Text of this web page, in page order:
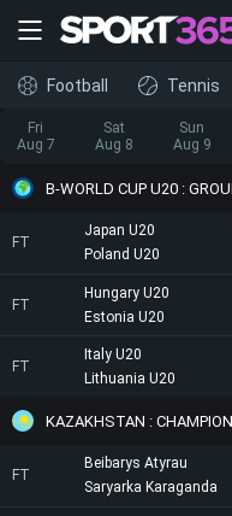
Football Tennis
Fri
Aug 7
Sat
Aug 8
Sun
Aug 9
B-WORLD CUP U20 :
FT
Japan U20
Poland U20
FT
Hungary U20
Estonia U20
FT
Italy U20
Lithuania U20
KAZAKHSTAN :
FT
Beibarys Atyrau
Saryarka Karaganda